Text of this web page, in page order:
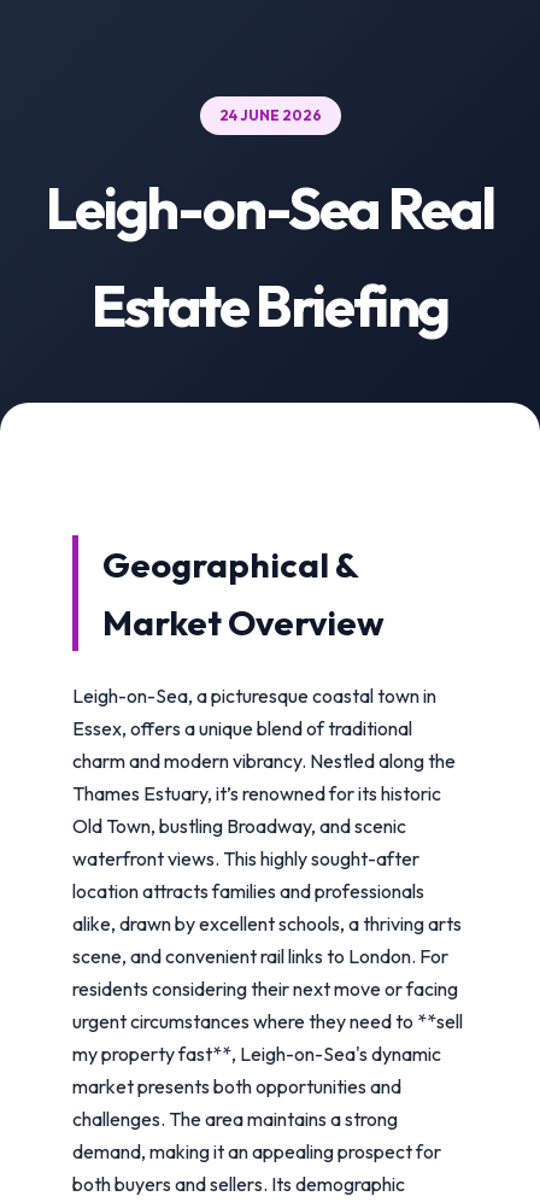
24 JUNE 2026
Leigh-on-Sea Real
Estate Briefing
Geographical &
Market Overview
Leigh-on-Sea, a picturesque coastal town in
Essex, offers a unique blend of traditional
charm and modern vibrancy. Nestled along the
Thames Estuary, it’s renowned for its historic
Old Town, bustling Broadway, and scenic
waterfront views. This highly sought-after
location attracts families and professionals
alike, drawn by excellent schools, a thriving arts
scene, and convenient rail links to London. For
residents considering their next move or facing
urgent circumstances where they need to **sell
my property fast**, Leigh-on-Sea's dynamic
market presents both opportunities and
challenges. The area maintains a strong
demand, making it an appealing prospect for
both buyers and sellers. Its demographic